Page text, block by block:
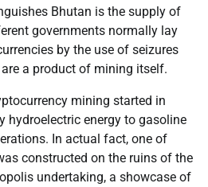
Bhutan is the supply of
governments normally lay
by the use of seizures
are a product of mining itself.
mining started in
hydroelectric energy to gasoline
In actual fact, one of
constructed on the ruins of the
undertaking, a showcase of